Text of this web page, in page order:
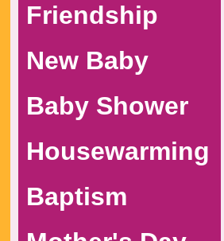
Friendship
New Baby
Baby Shower
Housewarming
Baptism